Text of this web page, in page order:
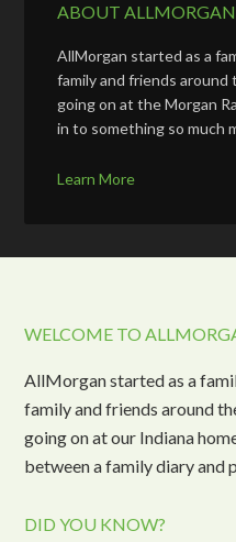
ABOUT ALLMORGAN
AllMorgan started as a
family and friends
going on at the Morgan
in to something so much
Learn More
WELCOME TO
AllMorgan started as a
family and friends around
going on at our Indiana
between a family diary and
DID YOU KNOW?